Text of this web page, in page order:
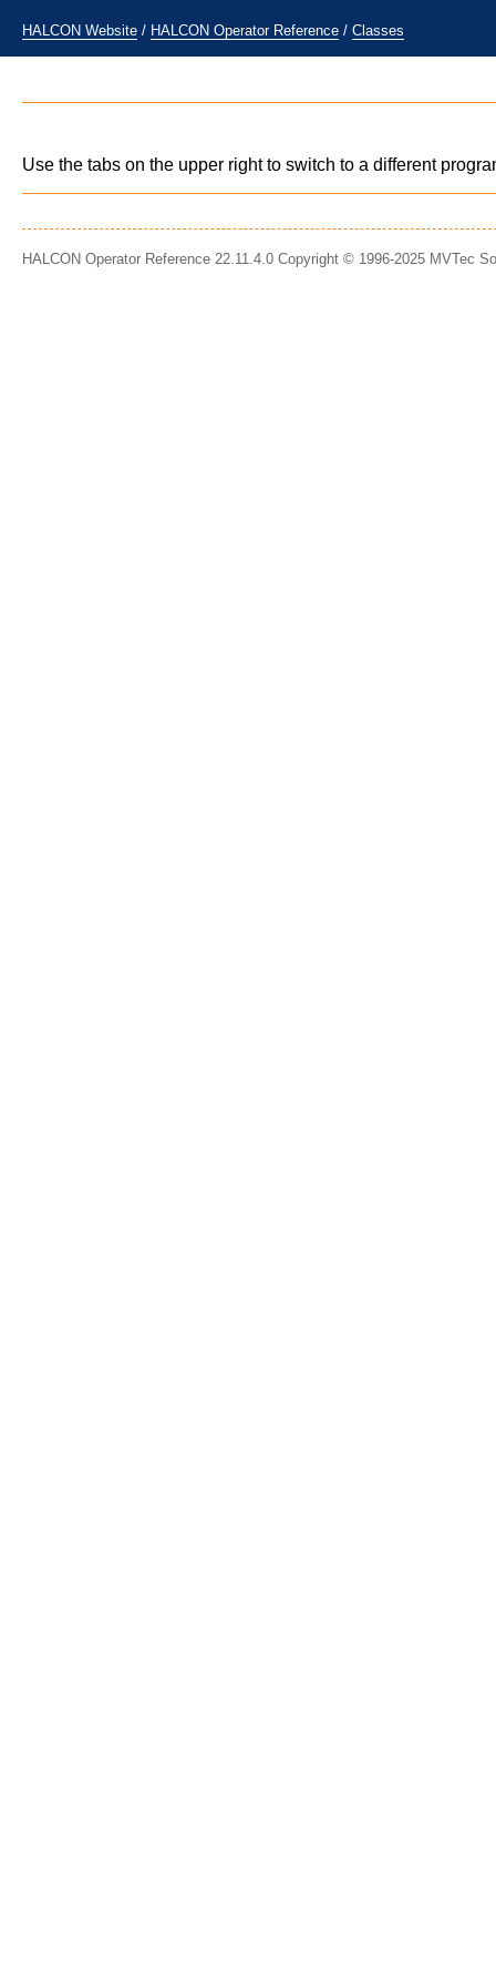
HALCON Website / HALCON Operator Reference / Classes
Use the tabs on the upper right to switch to a different
HALCON Operator Reference 22.11.4.0 Copyright © 1996-2025 MVTec